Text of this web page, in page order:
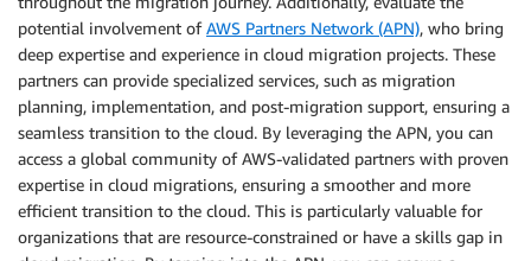
potential involvement ofAWS Partners Network (APN), who bring
deep expertise and experience in cloud migration projects. These
partners can provide specialized services, such as migration
planning, implementation, and post-migration support, ensuring a
seamless transition to the cloud. By leveraging the APN, you can
access a global community of AWS-validated partners with proven
expertise in cloud migrations, ensuring a smoother and more
efficient transition to the cloud. This is particularly valuable for
organizations that are resource-constrained or have a skills gap in